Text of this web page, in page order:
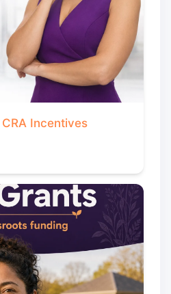
Incentives